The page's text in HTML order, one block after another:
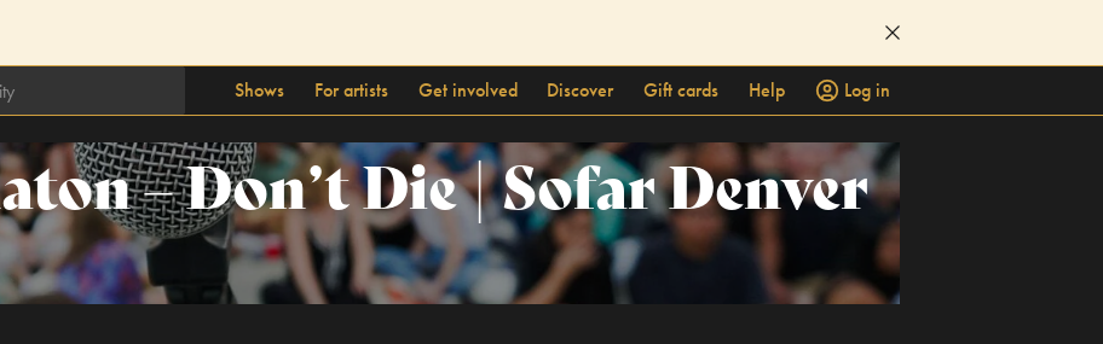
Shows For artists Get involved Discover Gift cards Help
Log in
– Don’t Die | Sofar Denver